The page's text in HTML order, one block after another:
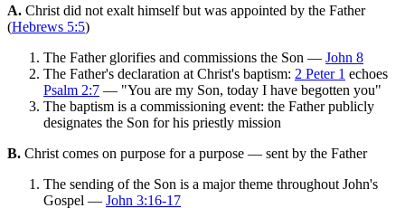
A. Christ did not exalt himself but was appointed by the Father
(Hebrews 5:5)
The Father glorifies and commissions the Son — John 8
The Father's declaration at Christ's baptism: 2 Peter 1 echoes
Psalm 2:7 — "You are my Son, today I have begotten you"
The baptism is a commissioning event: the Father publicly
designates the Son for his priestly mission
B. Christ comes on purpose for a purpose — sent by the Father
The sending of the Son is a major theme throughout John's
Gospel — John 3:16-17